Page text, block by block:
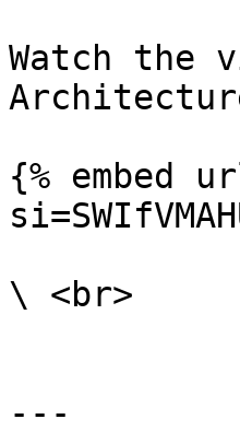
Watch the
{% embed
\ <br>
---